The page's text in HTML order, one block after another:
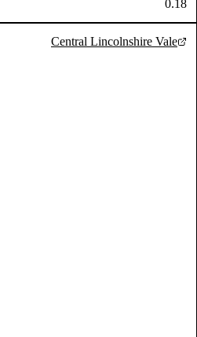
0.18
Central Lincolnshire Vale